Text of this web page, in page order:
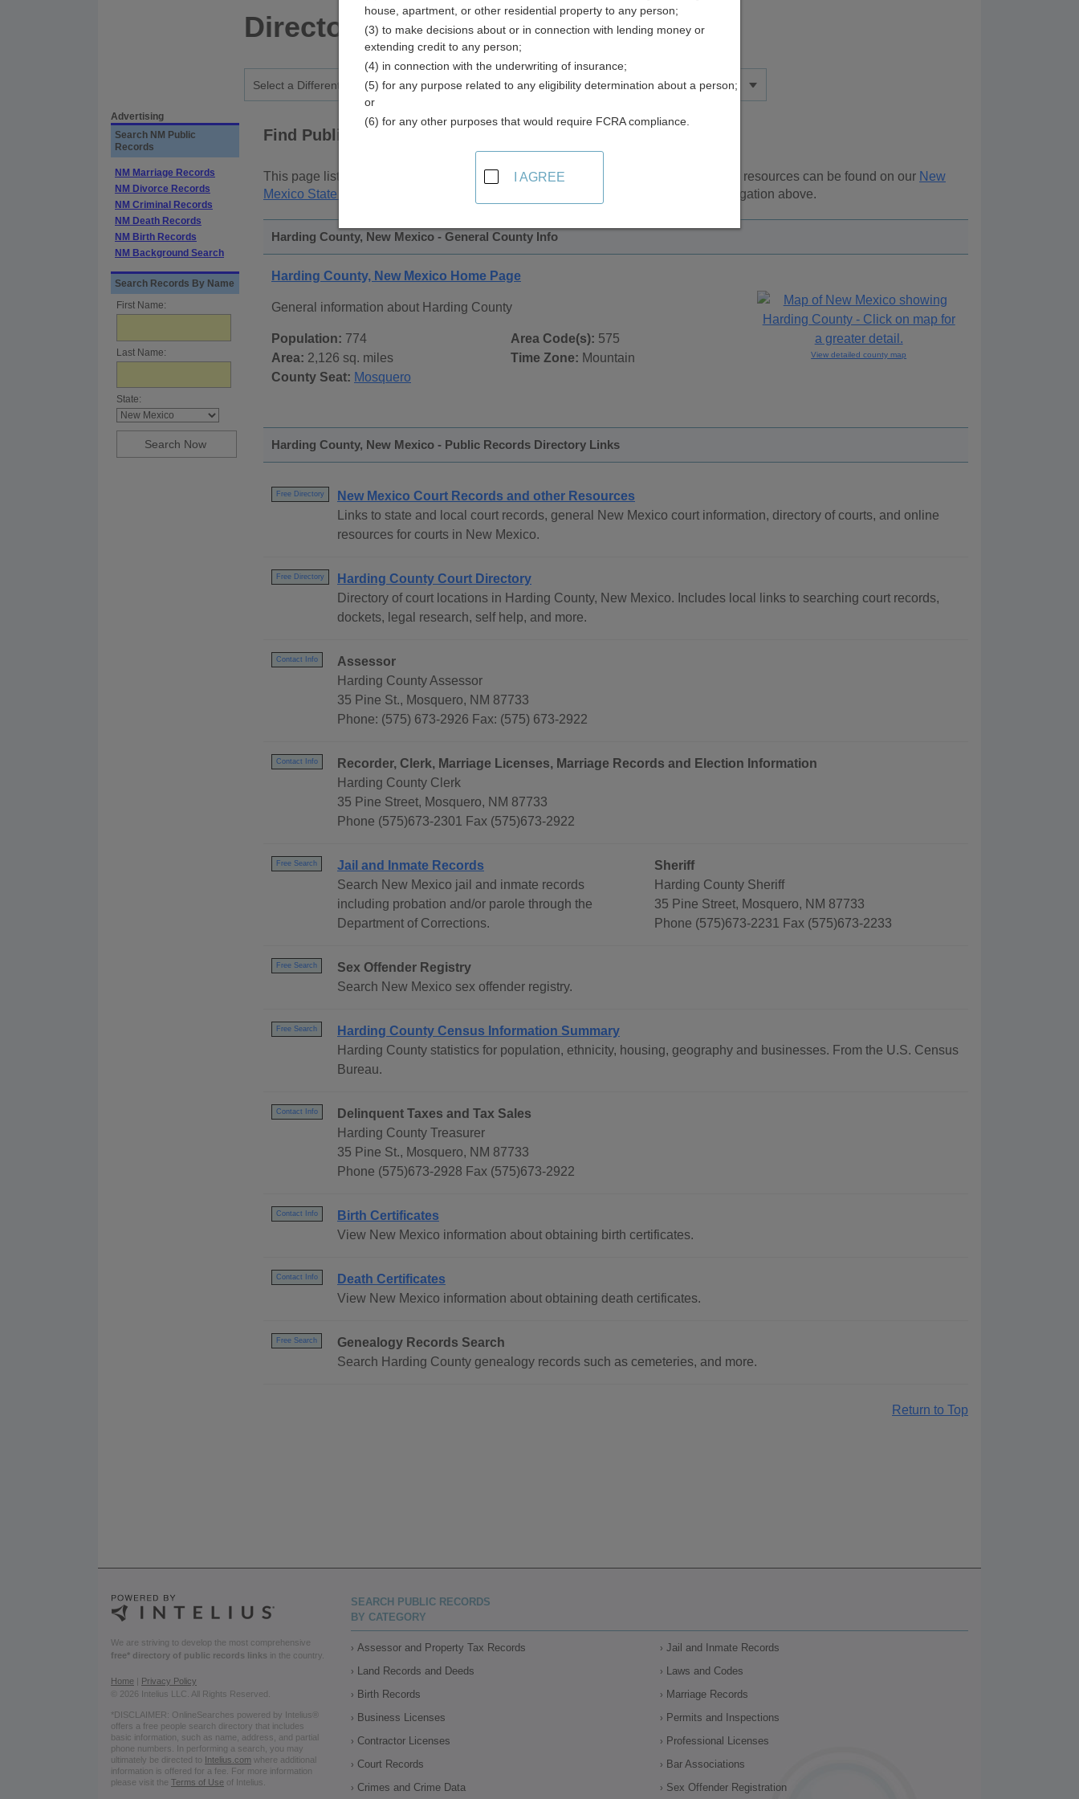
Directory
Advertising
Search NM Public
Records
NM Marriage Records
NM Divorce Records
NM Criminal Records
NM Death Records
NM Birth Records
NM Background Search
Search Records By Name
First Name:
Last Name:
State:
Find Public Records in
This page lists public record sources in Harding County, New Mexico . Additional resources can be found on our New
Mexico State Public Records
page, on city pages, and on topic pages using the navigation above.
Harding County, New Mexico - General County Info
Harding County, New Mexico Home Page
General information about Harding County
Population: 774
Area: 2,126 sq. miles
County Seat: Mosquero
Area Code(s): 575
Time Zone: Mountain View detailed county map
Harding County, New Mexico - Public Records Directory Links
Free Directory
New Mexico Court Records and other Resources
Links to state and local court records, general New Mexico court information, directory of courts, and online
resources for courts in New Mexico.
Free Directory
Harding County Court Directory
Directory of court locations in Harding County, New Mexico. Includes local links to searching court records,
dockets, legal research, self help, and more.
Contact Info
Assessor
Harding County Assessor
35 Pine St., Mosquero, NM 87733
Phone: (575) 673-2926 Fax: (575) 673-2922
Contact Info
Recorder, Clerk, Marriage Licenses, Marriage Records and Election Information
Harding County Clerk
35 Pine Street, Mosquero, NM 87733
Phone (575)673-2301 Fax (575)673-2922
Free Search
Jail and Inmate Records
Search New Mexico jail and inmate records
including probation and/or parole through the
Department of Corrections.
Sheriff
Harding County Sheriff
35 Pine Street, Mosquero, NM 87733
Phone (575)673-2231 Fax (575)673-2233
Free Search
Sex Offender Registry
Search New Mexico sex offender registry.
Free Search
Harding County Census Information Summary
Harding County statistics for population, ethnicity, housing, geography and businesses. From the U.S. Census
Bureau.
Contact Info
Delinquent Taxes and Tax Sales
Harding County Treasurer
35 Pine St., Mosquero, NM 87733
Phone (575)673-2928 Fax (575)673-2922
Contact Info
Birth Certificates
View New Mexico information about obtaining birth certificates.
Contact Info
Death Certificates
View New Mexico information about obtaining death certificates.
Free Search
Genealogy Records Search
Search Harding County genealogy records such as cemeteries, and more.
Return to Top
We are striving to develop the most comprehensive
free* directory of public records links in the country.
Home
Privacy Policy
© 2026 Intelius LLC. All Rights Reserved.
*DISCLAIMER: OnlineSearches powered by Intelius®
offers a free people search directory that includes
basic information, such as name, address, and partial
phone numbers. In performing a search, you may
ultimately be directed to Intelius.com where additional
information is offered for a fee. For more information
please visit the Terms of Use of Intelius.
SEARCH PUBLIC RECORDS
BY CATEGORY
Assessor and Property Tax Records
Land Records and Deeds
Birth Records
Business Licenses
Contractor Licenses
Court Records
Crimes and Crime Data
Jail and Inmate Records
Laws and Codes
Marriage Records
Permits and Inspections
Professional Licenses
Bar Associations
Sex Offender Registration
house, apartment, or other residential property to any person;
(3) to make decisions about or in connection with lending money or
extending credit to any person;
(4) in connection with the underwriting of insurance;
(5) for any purpose related to any eligibility determination about a person;
or
(6) for any other purposes that would require FCRA compliance.
I AGREE